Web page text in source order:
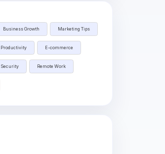
Business Growth Marketing Tips
Productivity E-commerce
Security Remote Work